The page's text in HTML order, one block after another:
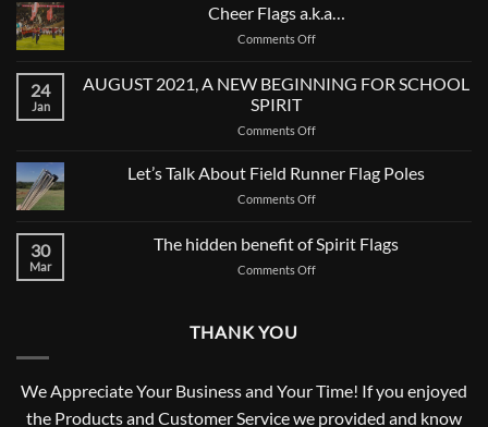
Cheer
Signs
Cheer Flags a.k.a…
Comments Offon
a.k.a…
24
Jan
AUGUST 2021, A NEW BEGINNING FOR SCHOOL
SPIRIT
Comments Offon
A
NEW
FOR
SCHOOL
Let’s Talk About Field Runner Flag Poles
Comments Offon
About
Field
30
Mar
The hidden benefit of Spirit Flags
Comments Offon
THANK YOU
We Appreciate Your Business and Your Time! If you enjoyed
the Products and Customer Service we provided and know